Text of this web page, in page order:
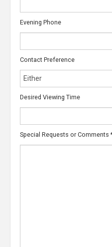
Evening Phone
Contact Preference
Desired Viewing Time
Special Requests or Comments